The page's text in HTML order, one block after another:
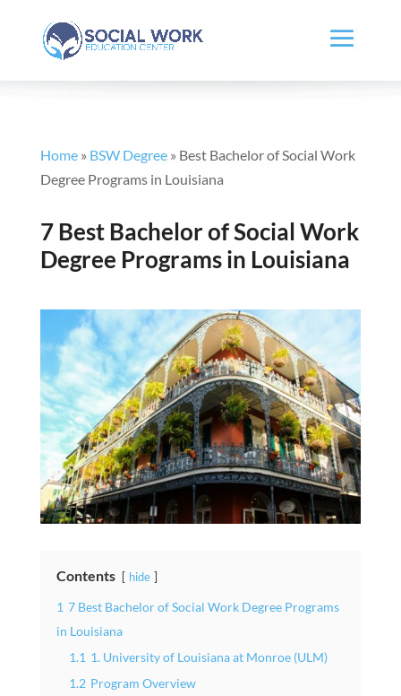
Home» BSW Degree» Best Bachelor of Social Work
Degree Programs in Louisiana
7 Best Bachelor of Social Work
Degree Programs in Louisiana
Contents hide
1 7 Best Bachelor of Social Work Degree Programs
in Louisiana
1.1 1. University of Louisiana at Monroe (ULM)
1.2 Program Overview